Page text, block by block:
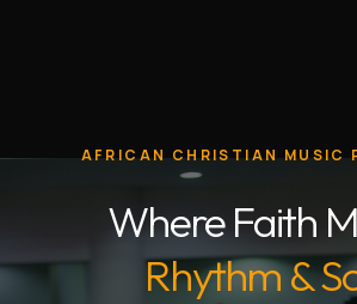
AFRICAN CHRISTIAN MUSIC
Where Faith
Rhythm &